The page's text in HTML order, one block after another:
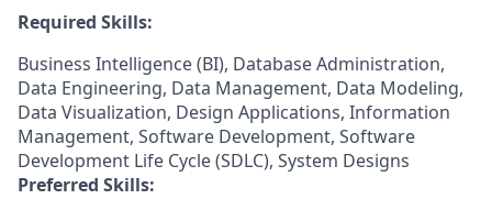
Required Skills:
Business Intelligence (BI), Database Administration,
Data Engineering, Data Management, Data Modeling,
Data Visualization, Design Applications, Information
Management, Software Development, Software
Development Life Cycle (SDLC), System Designs
Preferred Skills: